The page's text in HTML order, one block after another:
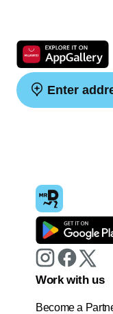
Enter
Work with us
Become a